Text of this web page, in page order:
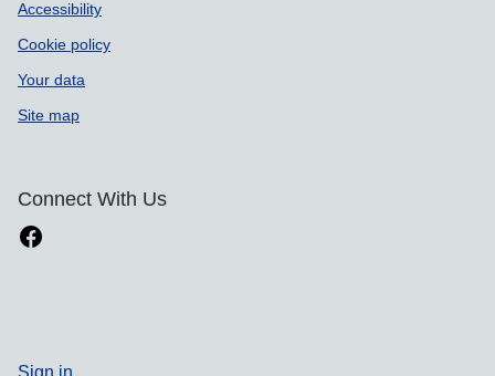
Accessibility
Cookie policy
Your data
Site map
Connect With Us
Sign in